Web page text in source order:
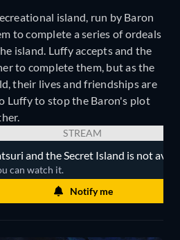
island, run by Baron
to complete a series of ordeals
island. Luffy accepts and the
to complete them, but as the
their lives and friendships are
Luffy to stop the Baron's plot
STREAM
and the Secret Island is not
can watch it.
Notify me